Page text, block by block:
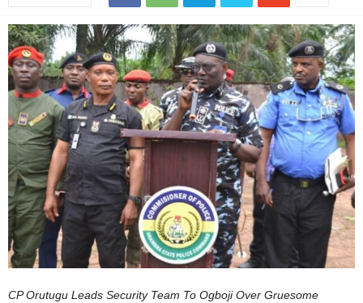
CP Orutugu Leads Security Team To Ogboji Over Gruesome